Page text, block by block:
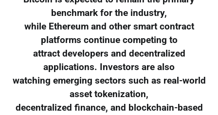
benchmark for the industry,
while Ethereum and other smart contract
platforms continue competing to
attract developers and decentralized
applications. Investors are also
watching emerging sectors such as real-world
asset tokenization,
decentralized finance, and blockchain-based